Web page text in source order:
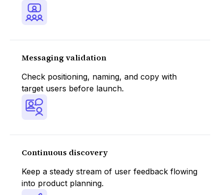
Messaging validation
Check positioning, naming, and copy with
target users before launch.
Continuous discovery
Keep a steady stream of user feedback flowing
into product planning.